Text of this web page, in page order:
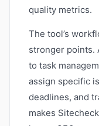
quality metrics.
The tool’s
stronger points.
to task
assign specific
deadlines, and
makes